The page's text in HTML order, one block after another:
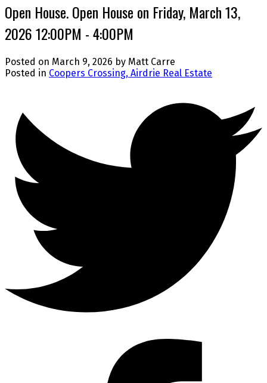
Open House. Open House on Friday, March 13,
2026 12:00PM - 4:00PM
Posted on March 9, 2026 by Matt Carre
Posted in Coopers Crossing, Airdrie Real Estate